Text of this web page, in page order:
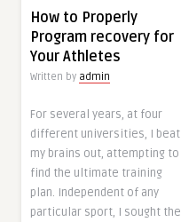
How to Properly
Program recovery for
Your Athletes
Written by admin
For several years, at four
different universities, I beat
my brains out, attempting to
find the ultimate training
plan. Independent of any
particular sport, I sought the